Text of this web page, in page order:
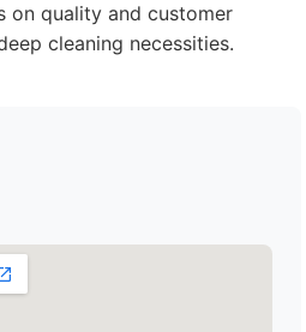
on quality and customer
cleaning necessities.